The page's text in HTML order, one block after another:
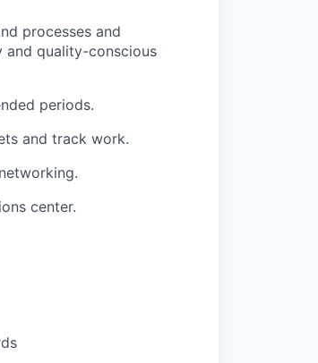
processes and
and quality-conscious
periods.
and track work.
center.